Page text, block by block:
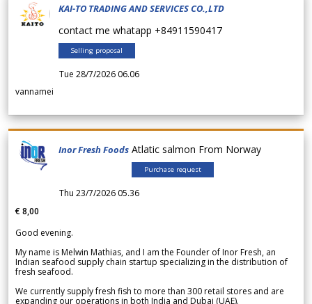
KAI-TO TRADING AND SERVICES CO.,LTD
contact me whatapp +84911590417
Selling proposal
Tue 28/7/2026 06.06
vannamei
Inor Fresh Foods Atlatic salmon From Norway
Purchase request
Thu 23/7/2026 05.36
€ 8,00
Good evening.
My name is Melwin Mathias, and I am the Founder of Inor Fresh, an
Indian seafood supply chain startup specializing in the distribution of
fresh seafood.
We currently supply fresh fish to more than 300 retail stores and are
expanding our operations in both India and Dubai (UAE).